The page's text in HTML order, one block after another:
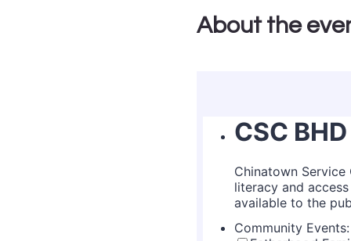
About the